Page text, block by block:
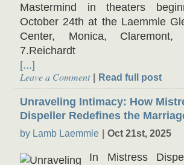
Mastermind in theaters
October 24th at the Laemmle
Center, Monica,
7.Reichardt
[...]
Leave a Comment Read full post
Unraveling Intimacy: How
Dispeller Redefines the
by Lamb Laemmle Oct 21st, 2025
In Mistress